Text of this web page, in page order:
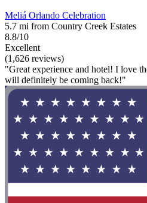
Meliá Orlando Celebration
5.7 mi from Country Creek Estates
8.8/10
Excellent
(1,626 reviews)
"Great experience and hotel! I love
will definitely be coming back!"